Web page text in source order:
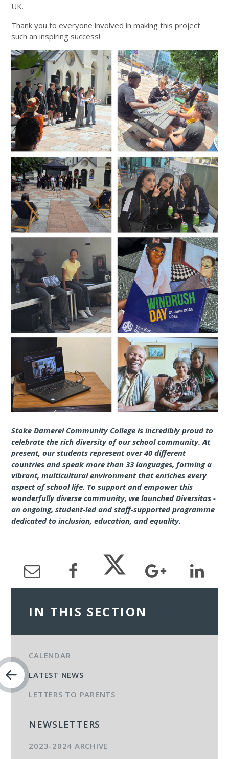
UK.
Thank you to everyone involved in making this project
such an inspiring success!
Stoke Damerel Community College is incredibly proud to
celebrate the rich diversity of our school community. At
present, our students represent over 40 different
countries and speak more than 33 languages, forming a
vibrant, multicultural environment that enriches every
aspect of school life. To support and empower this
wonderfully diverse community, we launched Diversitas -
an ongoing, student-led and staff-supported programme
dedicated to inclusion, education, and equality.
IN THIS SECTION
CALENDAR
LATEST NEWS
LETTERS TO PARENTS
NEWSLETTERS
2023-2024 ARCHIVE